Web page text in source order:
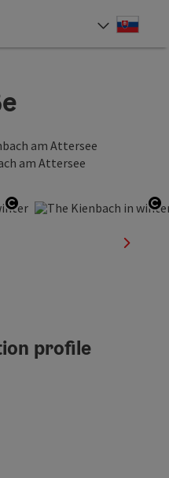
am Attersee
am Attersee
next
profile